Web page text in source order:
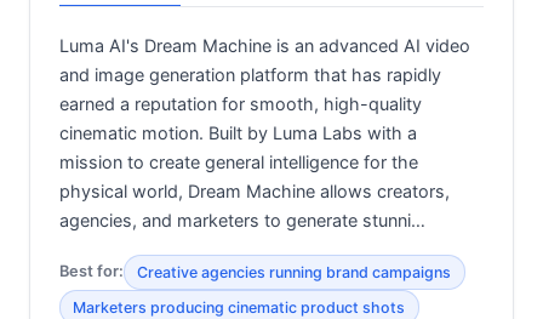
Luma AI's Dream Machine is an advanced AI video
and image generation platform that has rapidly
earned a reputation for smooth, high-quality
cinematic motion. Built by Luma Labs with a
mission to create general intelligence for the
physical world, Dream Machine allows creators,
agencies, and marketers to generate stunni…
Best for:
Creative agencies running brand campaigns
Marketers producing cinematic product shots